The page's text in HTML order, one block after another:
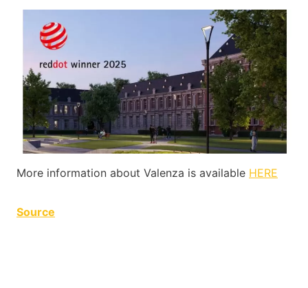
More information about Valenza is available HERE
Source